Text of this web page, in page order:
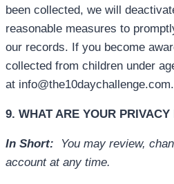
been collected, we will
reasonable measures to
our records. If you become
collected from children under
at info@the10daychallenge.com.
9. WHAT ARE YOUR PRIVACY
In Short:
You may review,
account at any time.